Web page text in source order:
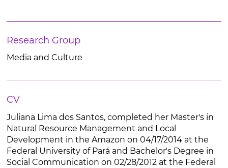
Research Group
Media and Culture
CV
Juliana Lima dos Santos, completed her Master's in
Natural Resource Management and Local
Development in the Amazon on 04/17/2014 at the
Federal University of Pará and Bachelor's Degree in
Social Communication on 02/28/2012 at the Federal